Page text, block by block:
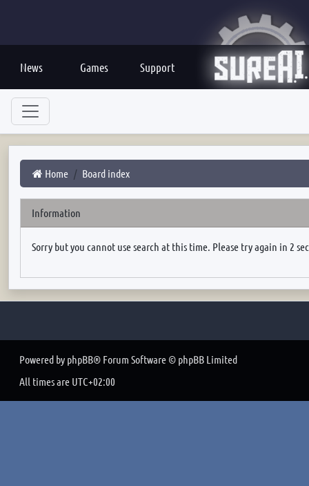
News Games Support
Home Board index
Information
Sorry but you cannot use search at this time. Please try again in 2
Powered by phpBB® Forum Software © phpBB Limited
All times are UTC+02:00